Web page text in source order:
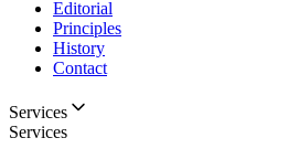
Editorial
Principles
History
Contact
Services
Services